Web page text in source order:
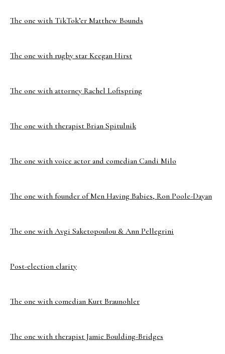
The one with TikTok’er Matthew Bounds
The one with rugby star Keegan Hirst
The one with attorney Rachel Loftspring
The one with therapist Brian Spitulnik
The one with voice actor and comedian Candi Milo
The one with founder of Men Having Babies, Ron Poole-Dayan
The one with Avgi Saketopoulou & Ann Pellegrini
Post-election clarity
The one with comedian Kurt Braunohler
The one with therapist Jamie Boulding-Bridges